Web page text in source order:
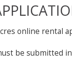
online rental
be submitted